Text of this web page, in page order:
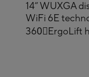
14” WUXGA
WiFi 6E
360〫ErgoLift